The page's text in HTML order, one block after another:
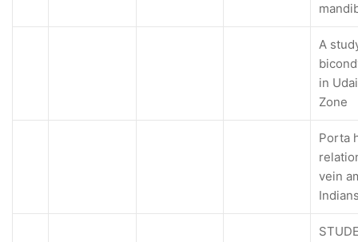
A
in
Zone
Porta
vein